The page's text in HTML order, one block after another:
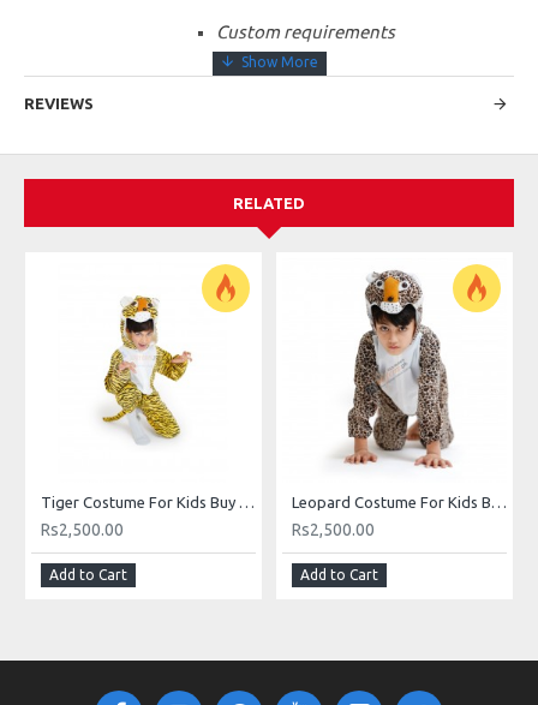
Custom requirements
REVIEWS
RELATED
Tiger Costume For Kids Buy Online Costume In Pakistan
Rs2,500.00
Add to Cart
Leopard Costume For Kids Boy Girl Animal Costumes Buy Online In Pakistan
Rs2,500.00
Add to Cart